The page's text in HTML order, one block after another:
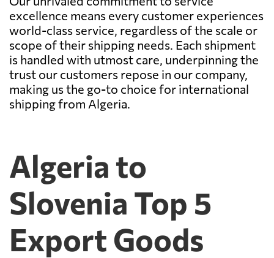
excellence means every customer experiences
world-class service, regardless of the scale or
scope of their shipping needs. Each shipment
is handled with utmost care, underpinning the
trust our customers repose in our company,
making us the go-to choice for international
shipping from Algeria.
Algeria to
Slovenia Top 5
Export Goods